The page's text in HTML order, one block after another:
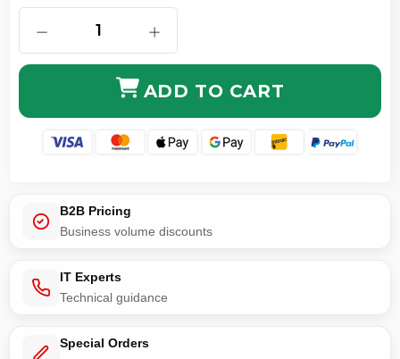
DECREASE QUANTITY OF MODE CONDITIONING
INCREASE QUANTITY OF MODE
ADD TO CART
B2B Pricing
Business volume discounts
IT Experts
Technical guidance
Special Orders